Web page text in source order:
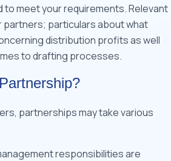
meet your requirements. Relevant
particulars about what
distribution profits as well
to drafting processes.
partnerships may take various
responsibilities are